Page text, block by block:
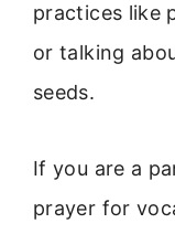
practices like
or talking
seeds.
If you are a
prayer for